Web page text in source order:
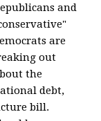
and
are
out
the
debt,
bill.